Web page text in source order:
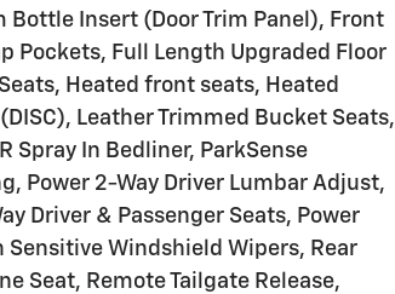
Insert (Door Trim Panel), Front
Pockets, Full Length Upgraded Floor
Heated front seats, Heated
Leather Trimmed Bucket Seats,
Spray In Bedliner, ParkSense
Power 2-Way Driver Lumbar Adjust,
Driver & Passenger Seats, Power
Sensitive Windshield Wipers, Rear
Seat, Remote Tailgate Release,